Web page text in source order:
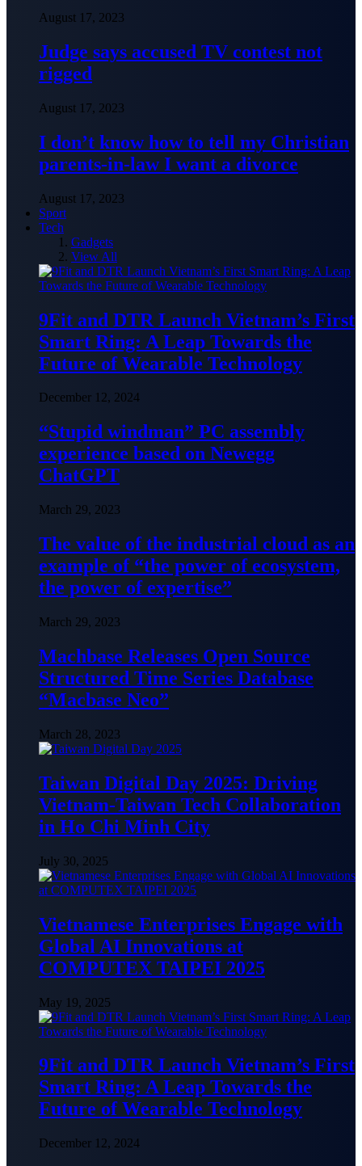
August 17, 2023
Judge says accused TV contest not
rigged
August 17, 2023
I don’t know how to tell my Christian
parents-in-law I want a divorce
August 17, 2023
Sport
Tech
Gadgets
View All
9Fit and DTR Launch Vietnam’s First
Smart Ring: A Leap Towards the
Future of Wearable Technology
December 12, 2024
“Stupid windman” PC assembly
experience based on Newegg
ChatGPT
March 29, 2023
The value of the industrial cloud as an
example of “the power of ecosystem,
the power of expertise”
March 29, 2023
Machbase Releases Open Source
Structured Time Series Database
“Macbase Neo”
March 28, 2023
Taiwan Digital Day 2025: Driving
Vietnam-Taiwan Tech Collaboration
in Ho Chi Minh City
July 30, 2025
Vietnamese Enterprises Engage with
Global AI Innovations at
COMPUTEX TAIPEI 2025
May 19, 2025
9Fit and DTR Launch Vietnam’s First
Smart Ring: A Leap Towards the
Future of Wearable Technology
December 12, 2024